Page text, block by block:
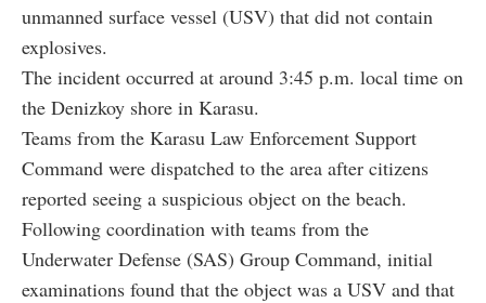
unmanned surface vessel (USV) that did not contain
explosives.
The incident occurred at around 3:45 p.m. local time on
the Denizkoy shore in Karasu.
Teams from the Karasu Law Enforcement Support
Command were dispatched to the area after citizens
reported seeing a suspicious object on the beach.
Following coordination with teams from the
Underwater Defense (SAS) Group Command, initial
examinations found that the object was a USV and that